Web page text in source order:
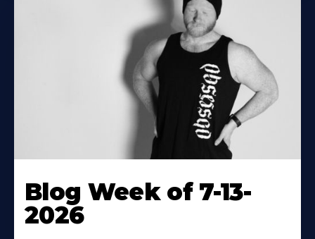
Blog Week of 7-13-
2026